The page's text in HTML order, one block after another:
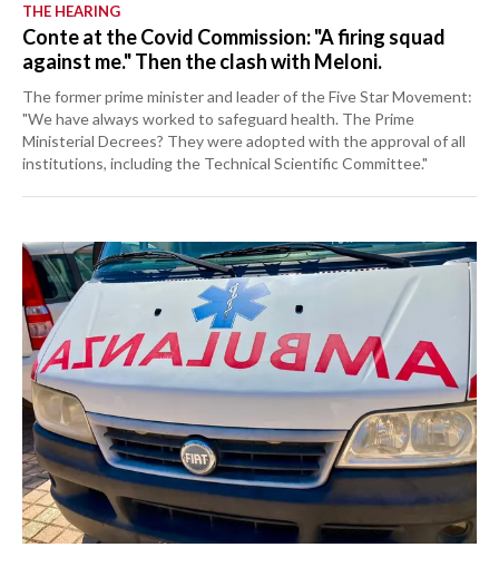
THE HEARING
Conte at the Covid Commission: "A firing squad
against me." Then the clash with Meloni.
The former prime minister and leader of the Five Star Movement:
"We have always worked to safeguard health. The Prime
Ministerial Decrees? They were adopted with the approval of all
institutions, including the Technical Scientific Committee."